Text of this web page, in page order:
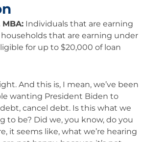
Individuals that are earning
households that are earning under
for up to $20,000 of loan
And this is, I mean, we’ve been
wanting President Biden to
cancel debt. Is this what we
to be? Did we, you know, do you
it seems like, what we’re hearing